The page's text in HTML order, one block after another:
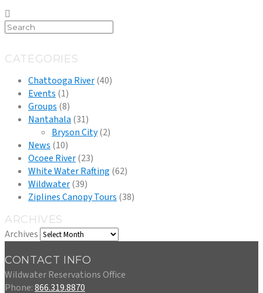
CATEGORIES
Chattooga River(40)
Events (1)
Groups (8)
Nantahala (31)
Bryson City(2)
News (10)
Ocoee River(23)
White Water Rafting (62)
Wildwater(39)
Ziplines Canopy Tours (38)
ARCHIVES
Archives
CONTACT INFO
Wildwater Reservations Office
Phone:866.319.8870